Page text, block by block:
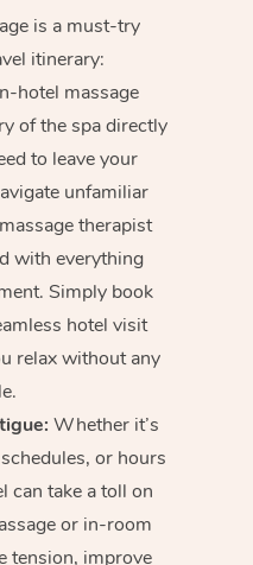
is a must-try
itinerary:
hotel massage
of the spa directly
to leave your
unfamiliar
therapist
with everything
Simply book
hotel visit
relax without any
Whether it’s
or hours
can take a toll on
or in-room
tension, improve